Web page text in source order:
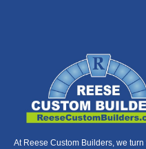
At Reese Custom Builders, we